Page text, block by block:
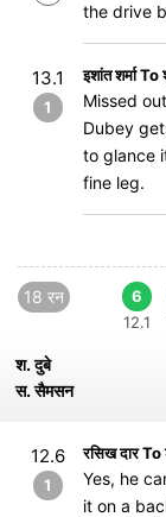
the drive
13.1
1
इशांत शर्मा
Missed
Dubey
to glance
fine leg.
18 रन
6
12.1
श. दुबे
स. सैमसन
12.6
1
रसिख दार
Yes, he
it on a